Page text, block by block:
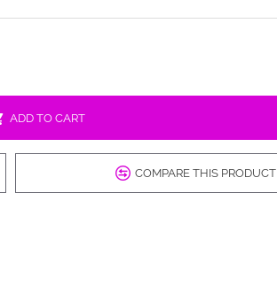
ADD TO CART
COMPARE THIS PRODUCT